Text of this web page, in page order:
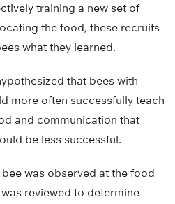
training a new set of
the food, these recruits
what they learned.
that bees with
more often successfully teach
and communication that
be less successful.
was observed at the food
reviewed to determine